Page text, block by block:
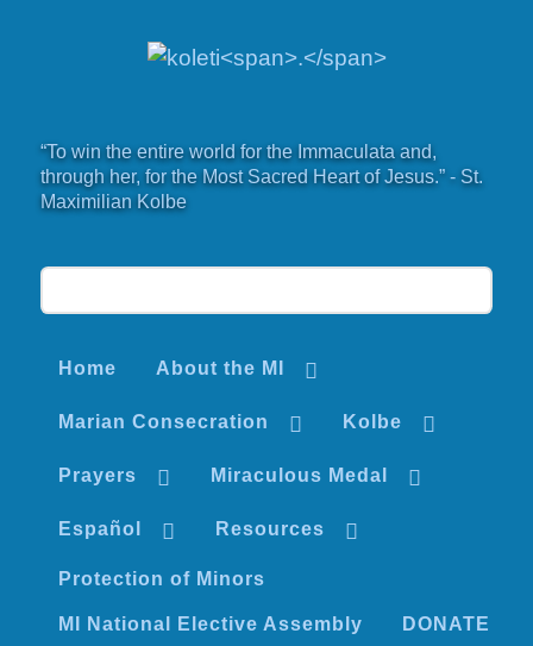
“To win the entire world for the Immaculata and,
through her, for the Most Sacred Heart of Jesus.” - St.
Maximilian Kolbe
Home About the MI
Marian Consecration Kolbe
Prayers Miraculous Medal
Español Resources
Protection of Minors
MI National Elective Assembly DONATE